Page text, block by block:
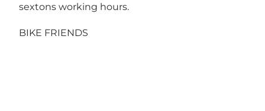
sextons working hours.
BIKE FRIENDS